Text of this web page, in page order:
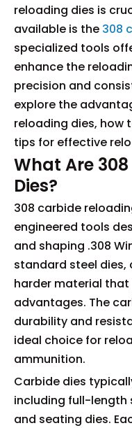
reloading dies is
available is the 308
specialized tools
enhance the
precision and
explore the
reloading dies, how
tips for effective
What Are
Dies?
308 carbide
engineered tools
and shaping .308
standard steel dies,
harder material that
advantages. The
durability and
ideal choice for
ammunition.
Carbide dies
including full-length
and seating dies.